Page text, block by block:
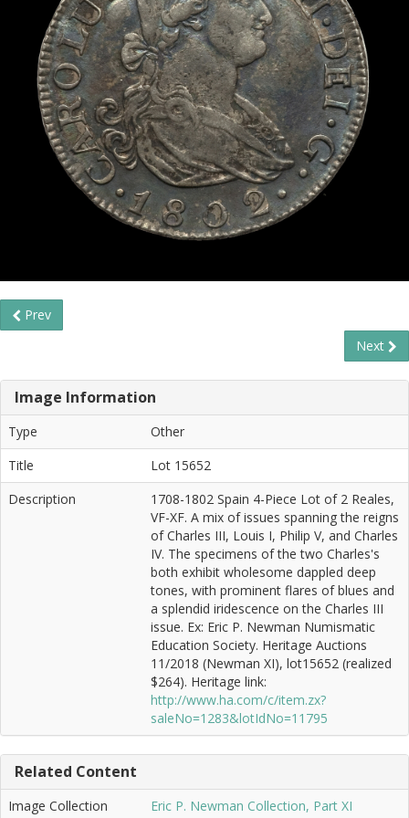
Prev
Next
Image Information
Type
Other
Title
Lot 15652
Description
1708-1802 Spain 4-Piece Lot of 2 Reales,
VF-XF. A mix of issues spanning the reigns
of Charles III, Louis I, Philip V, and Charles
IV. The specimens of the two Charles's
both exhibit wholesome dappled deep
tones, with prominent flares of blues and
a splendid iridescence on the Charles III
issue. Ex: Eric P. Newman Numismatic
Education Society. Heritage Auctions
11/2018 (Newman XI), lot15652 (realized
$264). Heritage link:
http://www.ha.com/c/item.zx?
saleNo=1283&lotIdNo=11795
Related Content
Image Collection Eric P. Newman Collection, Part XI